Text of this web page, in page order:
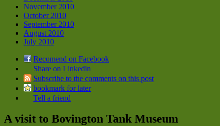
November 2010
October 2010
September 2010
August 2010
July 2010
Recomend on Facebook
Share on Linkedin
Subscribe to the comments on this post
bookmark for later
Tell a friend
A visit to Bovington Tank Museum